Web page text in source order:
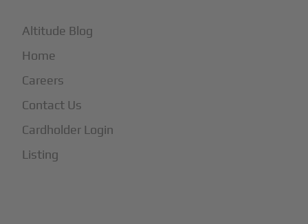
Altitude Blog
Home
Careers
Contact Us
Cardholder Login
Listing